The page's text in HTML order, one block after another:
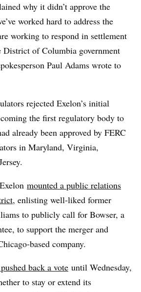
why it didn’t approve the
worked hard to address the
working to respond in settlement
District of Columbia government
Paul Adams wrote to
rejected Exelon’s initial
the first regulatory body to
already been approved by FERC
in Maryland, Virginia,
mounted a public relations
, enlisting well-liked former
to publicly call for Bowser, a
to support the merger and
based company.
back a vote until Wednesday,
to stay or extend its